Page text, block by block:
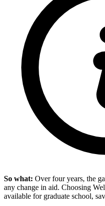
So what: Over four years, the
any change in aid. Choosing
available for graduate school,